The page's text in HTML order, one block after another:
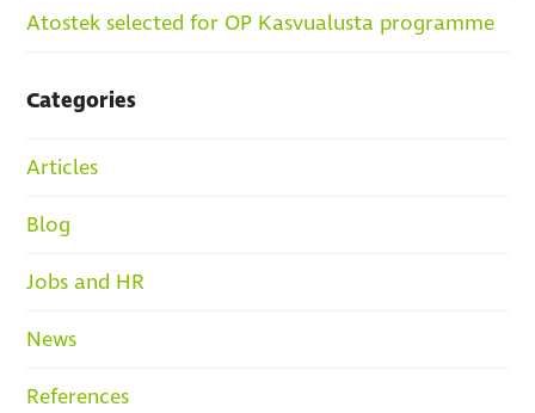
Atostek selected for OP Kasvualusta programme
Categories
Articles
Blog
Jobs and HR
News
References